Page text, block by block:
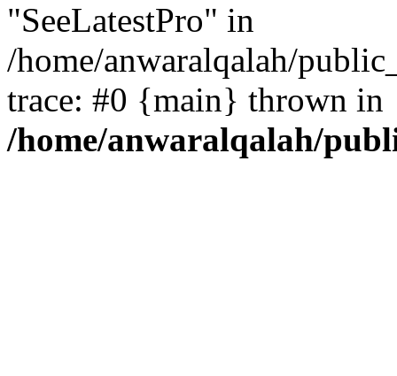
"SeeLatestPro" in
/home/anwaralqalah/
trace: #0 {main} thrown in
/home/anwaralqalah/